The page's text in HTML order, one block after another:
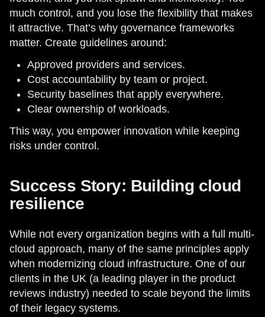
much control, and you lose the flexibility that makes
it attractive. That’s why governance frameworks
matter. Create guidelines around:
Approved providers and services.
Cost accountability by team or project.
Security baselines that apply everywhere.
Clear ownership of workloads.
This way, you empower innovation while keeping
risks under control.
Success Story: Building cloud
resilience
While not every organization begins with a full multi-
cloud approach, many of the same principles apply
when modernizing cloud infrastructure. One of our
clients in the UK (a leading player in the product
reviews industry) needed to scale beyond the limits
of their legacy systems.